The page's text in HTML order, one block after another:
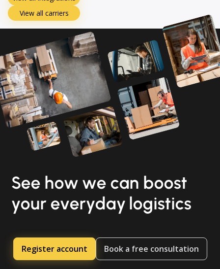
View all carriers
See how we can boost
your everyday logistics
Register account Book a free consultation